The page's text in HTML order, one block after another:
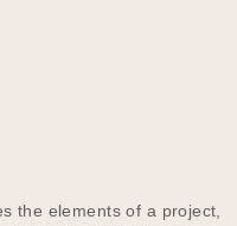
the elements of a project,